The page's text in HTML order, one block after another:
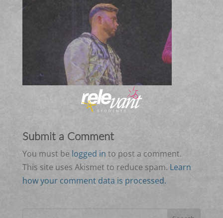
Submit a Comment
You must be logged in to post a comment.
This site uses Akismet to reduce spam. Learn
how your comment data is processed.